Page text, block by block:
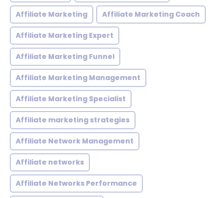
Affiliate Marketing Affiliate Marketing Coach
Affiliate Marketing Expert
Affiliate Marketing Funnel
Affiliate Marketing Management
Affiliate Marketing Specialist
Affiliate marketing strategies
Affiliate Network Management
Affiliate networks
Affiliate Networks Performance